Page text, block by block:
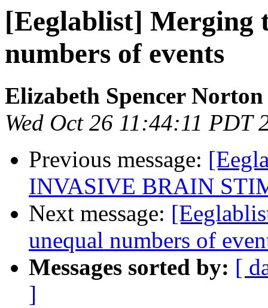
[Eeglablist] Merging
numbers of events
Elizabeth Spencer Norton
Wed Oct 26 11:44:11 PDT
Previous message:
INVASIVE BRAIN
Next message:
unequal numbers of
Messages sorted by: [
]